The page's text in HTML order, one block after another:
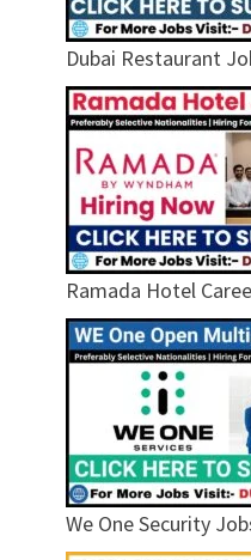
Dubai Restaurant
Ramada Hotel
We One Security